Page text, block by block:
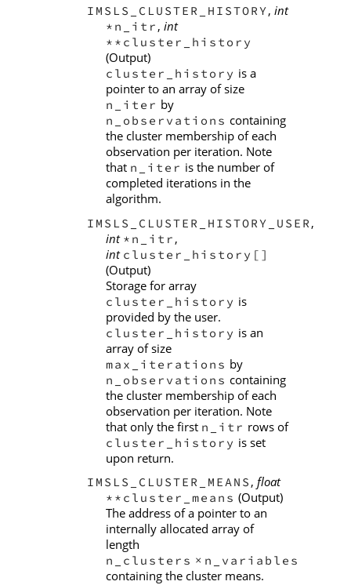
IMSLS_CLUSTER_HISTORY, int
*n_itr , int
**cluster_history
(Output)
cluster_history is a
pointer to an array of size
n_iter by
n_observations containing
the cluster membership of each
observation per iteration. Note
that n_iter is the number of
completed iterations in the
algorithm.
IMSLS_CLUSTER_HISTORY_USER ,
int *n_itr ,
int cluster_history[]
(Output)
Storage for array
cluster_history is
provided by the user.
cluster_history is an
array of size
max_iterations by
n_observations containing
the cluster membership of each
observation per iteration. Note
that only the first n_itr rows of
cluster_history is set
upon return.
IMSLS_CLUSTER_MEANS , float
**cluster_means (Output)
The address of a pointer to an
internally allocated array of
length
n_clusters × n_variables
containing the cluster means.